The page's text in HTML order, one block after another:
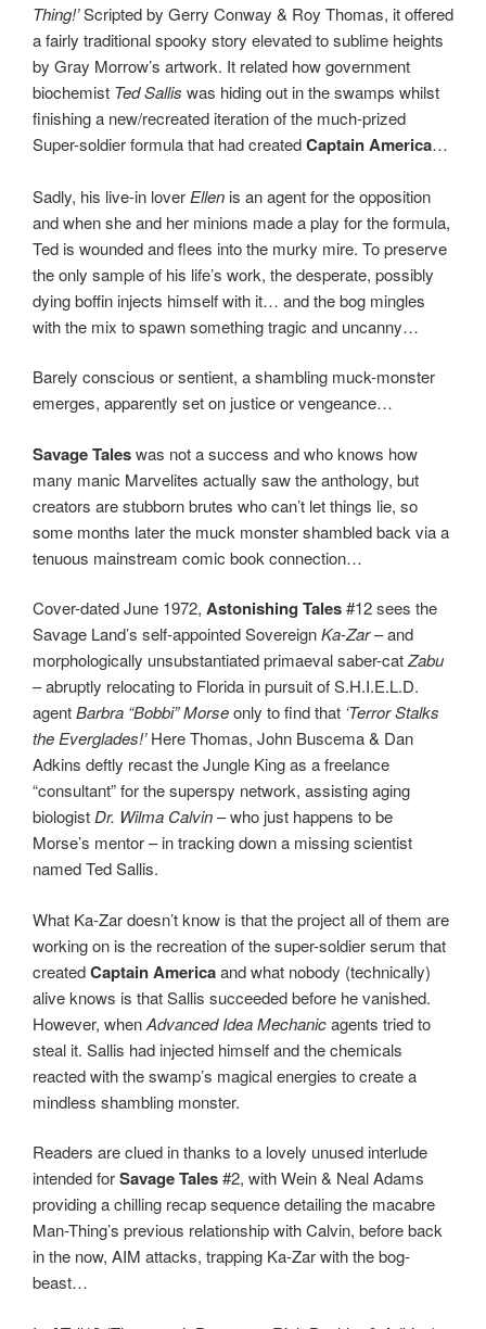
Thing!’Scripted by Gerry Conway & Roy Thomas, it offered
a fairly traditional spooky story elevated to sublime heights
by Gray Morrow’s artwork. It related how government
biochemist Ted Sallis was hiding out in the swamps whilst
finishing a new/recreated iteration of the much-prized
Super-soldier formula that had createdCaptain America…
Sadly, his live-in lover Ellen is an agent for the opposition
and when she and her minions made a play for the formula,
Ted is wounded and flees into the murky mire. To preserve
the only sample of his life’s work, the desperate, possibly
dying boffin injects himself with it… and the bog mingles
with the mix to spawn something tragic and uncanny…
Barely conscious or sentient, a shambling muck-monster
emerges, apparently set on justice or vengeance…
Savage Taleswas not a success and who knows how
many manic Marvelites actually saw the anthology, but
creators are stubborn brutes who can’t let things lie, so
some months later the muck monster shambled back via a
tenuous mainstream comic book connection…
Cover-dated June 1972, Astonishing Tales#12 sees the
Savage Land’s self-appointed SovereignKa-Zar– and
morphologically unsubstantiated primaeval saber-catZabu
– abruptly relocating to Florida in pursuit of S.H.I.E.L.D.
agentBarbra “Bobbi” Morseonly to find that ‘Terror Stalks
the Everglades!’Here Thomas, John Buscema & Dan
Adkins deftly recast the Jungle King as a freelance
“consultant” for the superspy network, assisting aging
biologistDr. Wilma Calvin– who just happens to be
Morse’s mentor – in tracking down a missing scientist
named Ted Sallis.
What Ka-Zar doesn’t know is that the project all of them are
working on is the recreation of the super-soldier serum that
createdCaptain Americaand what nobody (technically)
alive knows is that Sallis succeeded before he vanished.
However, whenAdvanced Idea Mechanicagents tried to
steal it. Sallis had injected himself and the chemicals
reacted with the swamp’s magical energies to create a
mindless shambling monster.
Readers are clued in thanks to a lovely unused interlude
intended forSavage Tales#2, with Wein & Neal Adams
providing a chilling recap sequence detailing the macabre
Man-Thing’s previous relationship with Calvin, before back
in the now, AIM attacks, trapping Ka-Zar with the bog-
beast…